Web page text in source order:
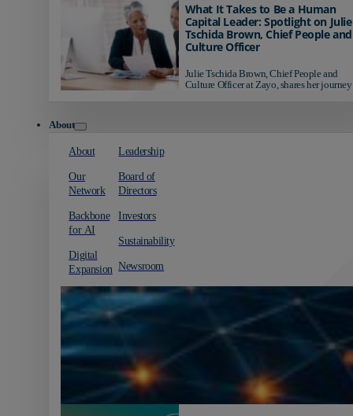
What It Takes to Be a Human
Capital Leader: Spotlight on Julie
Tschida Brown, Chief People and
Culture Officer
Julie Tschida Brown, Chief People and
Culture Officer at Zayo, shares her journey
About
About
Our
Network
Backbone
for AI
Digital
Expansion
Leadership
Board of
Directors
Investors
Sustainability
Newsroom